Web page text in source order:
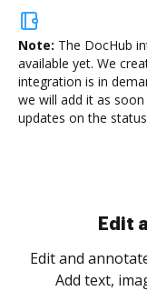
Note: The DocHub
available yet. We
integration is in
we will add it as
updates on the
Sign
Sign a
as you need to